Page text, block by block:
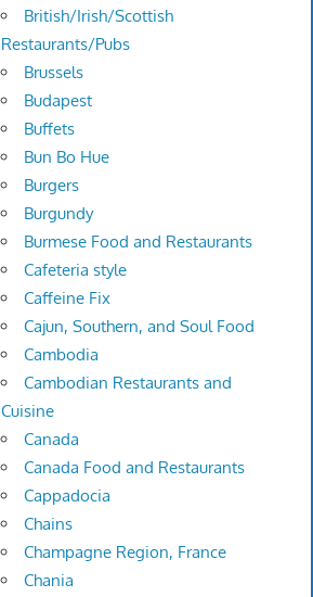
British/Irish/Scottish
Restaurants/Pubs
Brussels
Budapest
Buffets
Bun Bo Hue
Burgers
Burgundy
Burmese Food and Restaurants
Cafeteria style
Caffeine Fix
Cajun, Southern, and Soul Food
Cambodia
Cambodian Restaurants and
Cuisine
Canada
Canada Food and Restaurants
Cappadocia
Chains
Champagne Region, France
Chania